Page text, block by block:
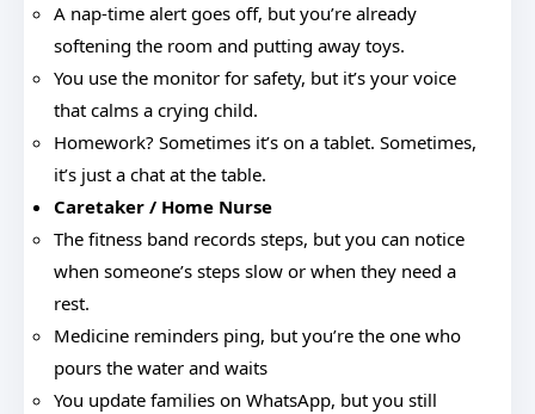
A nap-time alert goes off, but you’re already
softening the room and putting away toys.
You use the monitor for safety, but it’s your voice
that calms a crying child.
Homework? Sometimes it’s on a tablet. Sometimes,
it’s just a chat at the table.
Caretaker / Home Nurse
The fitness band records steps, but you can notice
when someone’s steps slow or when they need a
rest.
Medicine reminders ping, but you’re the one who
pours the water and waits
You update families on WhatsApp, but you still